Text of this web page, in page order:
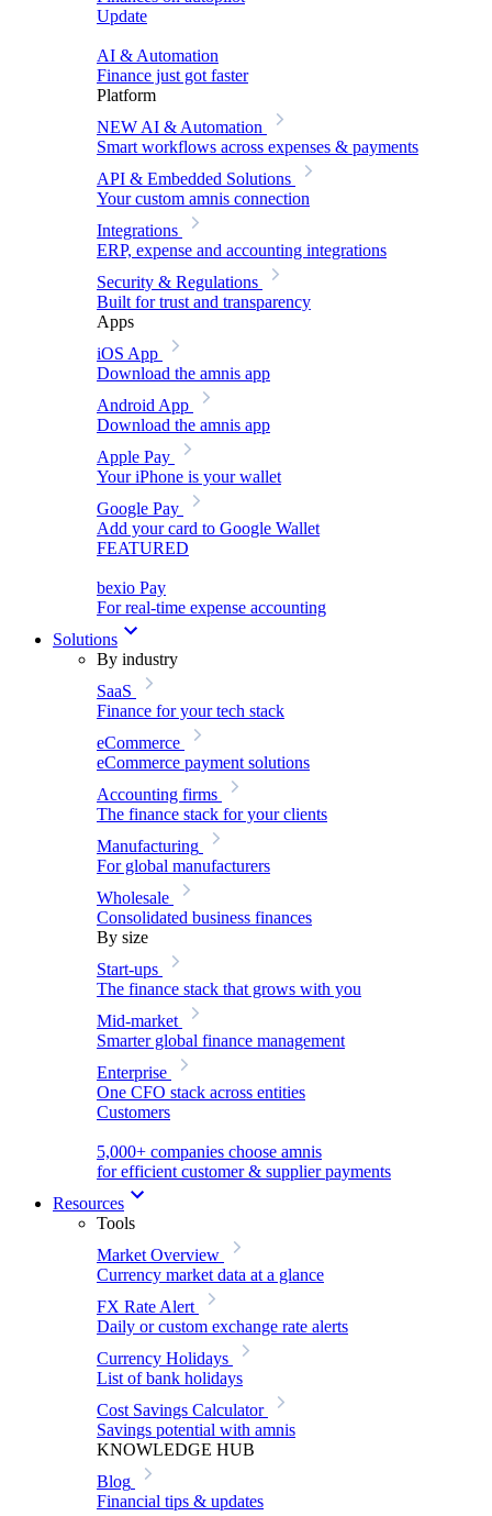
Update
AI & Automation
Finance just got faster
Platform
NEW AI & Automation
Smart workflows across expenses & payments
API & Embedded Solutions
Your custom amnis connection
Integrations
ERP, expense and accounting integrations
Security & Regulations
Built for trust and transparency
Apps
iOS App
Download the amnis app
Android App
Download the amnis app
Apple Pay
Your iPhone is your wallet
Google Pay
Add your card to Google Wallet
FEATURED
bexio Pay
For real-time expense accounting
Solutions
By industry
SaaS
Finance for your tech stack
eCommerce
eCommerce payment solutions
Accounting firms
The finance stack for your clients
Manufacturing
For global manufacturers
Wholesale
Consolidated business finances
By size
Start-ups
The finance stack that grows with you
Mid-market
Smarter global finance management
Enterprise
One CFO stack across entities
Customers
5,000+ companies choose amnis
for efficient customer & supplier payments
Resources
Tools
Market Overview
Currency market data at a glance
FX Rate Alert
Daily or custom exchange rate alerts
Currency Holidays
List of bank holidays
Cost Savings Calculator
Savings potential with amnis
KNOWLEDGE HUB
Blog
Financial tips & updates